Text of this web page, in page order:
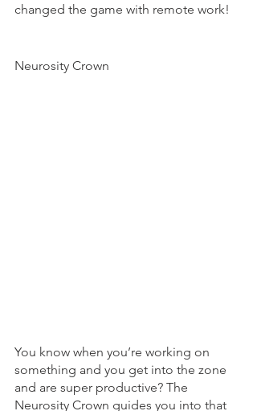
changed the game with remote work!
Neurosity Crown
You know when you’re working on
something and you get into the zone
and are super productive? The
Neurosity Crown guides you into that